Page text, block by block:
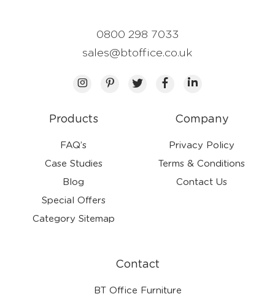
Products
FAQ’s
Case Studies
Blog
Special Offers
Category Sitemap
Company
Privacy Policy
Terms & Conditions
Contact Us
Contact
BT Office Furniture
0800 298 7033
sales@btoffice.co.uk